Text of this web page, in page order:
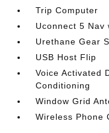
Trip Computer
Uconnect 5 Nav
Urethane Gear
USB Host Flip
Voice Activated
Conditioning
Window Grid
Wireless Phone